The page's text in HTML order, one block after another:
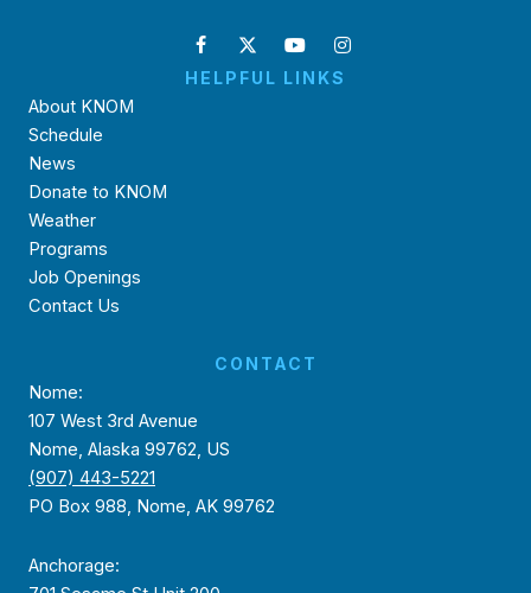
HELPFUL LINKS
About KNOM
Schedule
News
Donate to KNOM
Weather
Programs
Job Openings
Contact Us
CONTACT
Nome:
107 West 3rd Avenue
Nome, Alaska 99762, US
(907) 443-5221
PO Box 988, Nome, AK 99762
Anchorage: